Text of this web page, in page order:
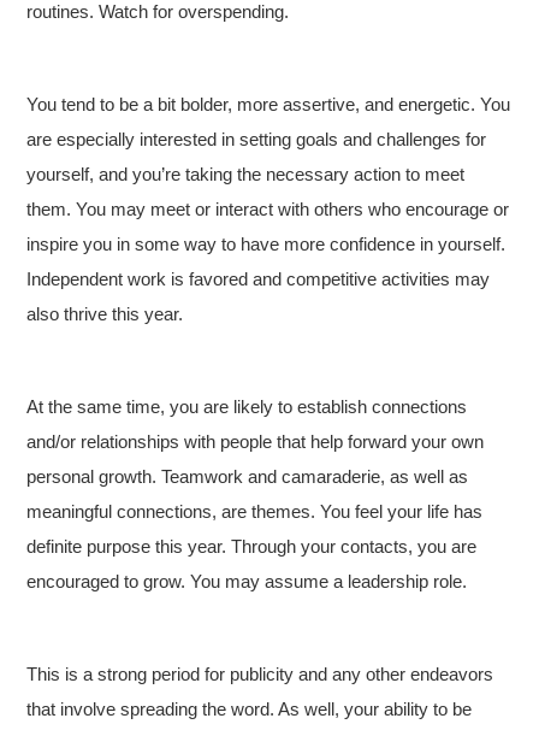
routines. Watch for overspending.
You tend to be a bit bolder, more assertive, and energetic. You
are especially interested in setting goals and challenges for
yourself, and you’re taking the necessary action to meet
them. You may meet or interact with others who encourage or
inspire you in some way to have more confidence in yourself.
Independent work is favored and competitive activities may
also thrive this year.
At the same time, you are likely to establish connections
and/or relationships with people that help forward your own
personal growth. Teamwork and camaraderie, as well as
meaningful connections, are themes. You feel your life has
definite purpose this year. Through your contacts, you are
encouraged to grow. You may assume a leadership role.
This is a strong period for publicity and any other endeavors
that involve spreading the word. As well, your ability to be